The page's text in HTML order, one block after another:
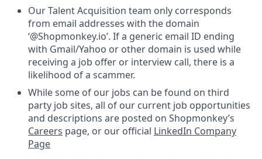
Our Talent Acquisition team only corresponds
from email addresses with the domain
‘@Shopmonkey.io’. If a generic email ID ending
with Gmail/Yahoo or other domain is used while
receiving a job offer or interview call, there is a
likelihood of a scammer.
While some of our jobs can be found on third
party job sites, all of our current job opportunities
and descriptions are posted on Shopmonkey’s
Careers page, or our official LinkedIn Company
Page